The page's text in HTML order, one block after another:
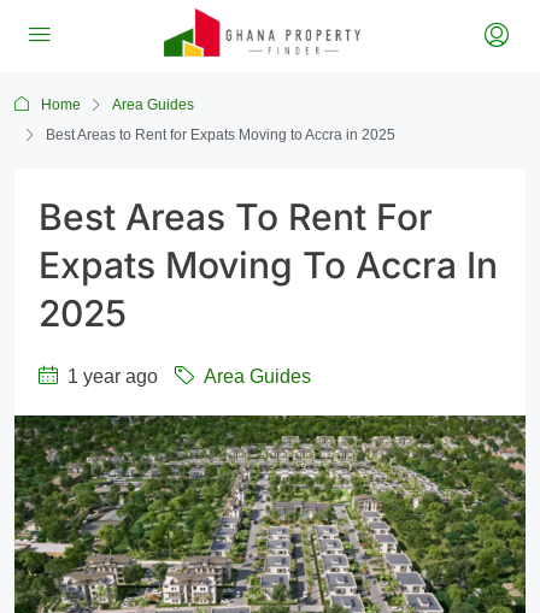
Home
Area Guides
Best Areas to Rent for Expats Moving to Accra in 2025
Best Areas To Rent For
Expats Moving To Accra In
2025
1 year ago Area Guides